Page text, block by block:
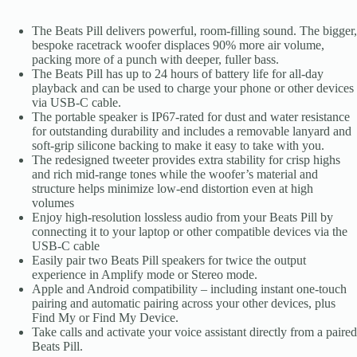
The Beats Pill delivers powerful, room-filling sound. The bigger,
bespoke racetrack woofer displaces 90% more air volume,
packing more of a punch with deeper, fuller bass.
The Beats Pill has up to 24 hours of battery life for all-day
playback and can be used to charge your phone or other devices
via USB-C cable.
The portable speaker is IP67-rated for dust and water resistance
for outstanding durability and includes a removable lanyard and
soft-grip silicone backing to make it easy to take with you.
The redesigned tweeter provides extra stability for crisp highs
and rich mid-range tones while the woofer’s material and
structure helps minimize low-end distortion even at high
volumes
Enjoy high-resolution lossless audio from your Beats Pill by
connecting it to your laptop or other compatible devices via the
USB-C cable
Easily pair two Beats Pill speakers for twice the output
experience in Amplify mode or Stereo mode.
Apple and Android compatibility – including instant one-touch
pairing and automatic pairing across your other devices, plus
Find My or Find My Device.
Take calls and activate your voice assistant directly from a paired
Beats Pill.